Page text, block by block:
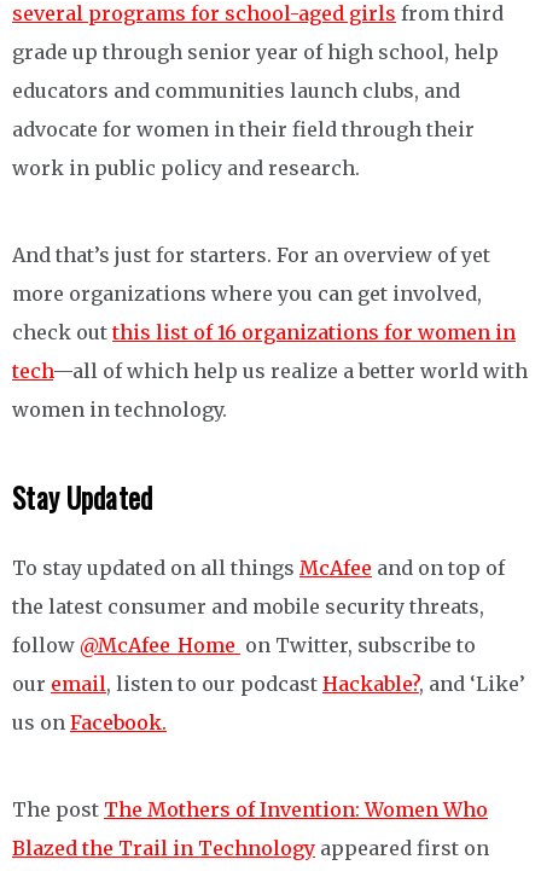
several programs for school-aged girls from third
grade up through senior year of high school, help
educators and communities launch clubs, and
advocate for women in their field through their
work in public policy and research.
And that’s just for starters. For an overview of yet
more organizations where you can get involved,
check outthis list of 16 organizations for women in
tech—all of which help us realize a better world with
women in technology.
Stay Updated
To stay updated on all things McAfee and on top of
the latest consumer and mobile security threats,
follow @McAfee_Home on Twitter, subscribe to
our email, listen to our podcast Hackable?, and ‘Like’
us on Facebook.
The post The Mothers of Invention: Women Who
Blazed the Trail in Technology appeared first on